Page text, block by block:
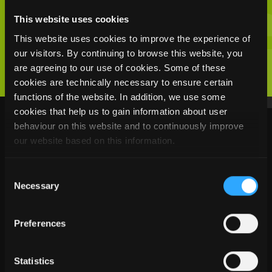
This website uses cookies
This website uses cookies to improve the experience of
our visitors. By continuing to browse this website, you
are agreeing to our use of cookies. Some of these
cookies are technically necessary to ensure certain
functions of the website. In addition, we use some
cookies that help us to gain information about user
behaviour on this website and to continuously improve
our website based on this information.
Selection
Necessary
Preferences
Statistics
YOUR INTEREST
READ MORE